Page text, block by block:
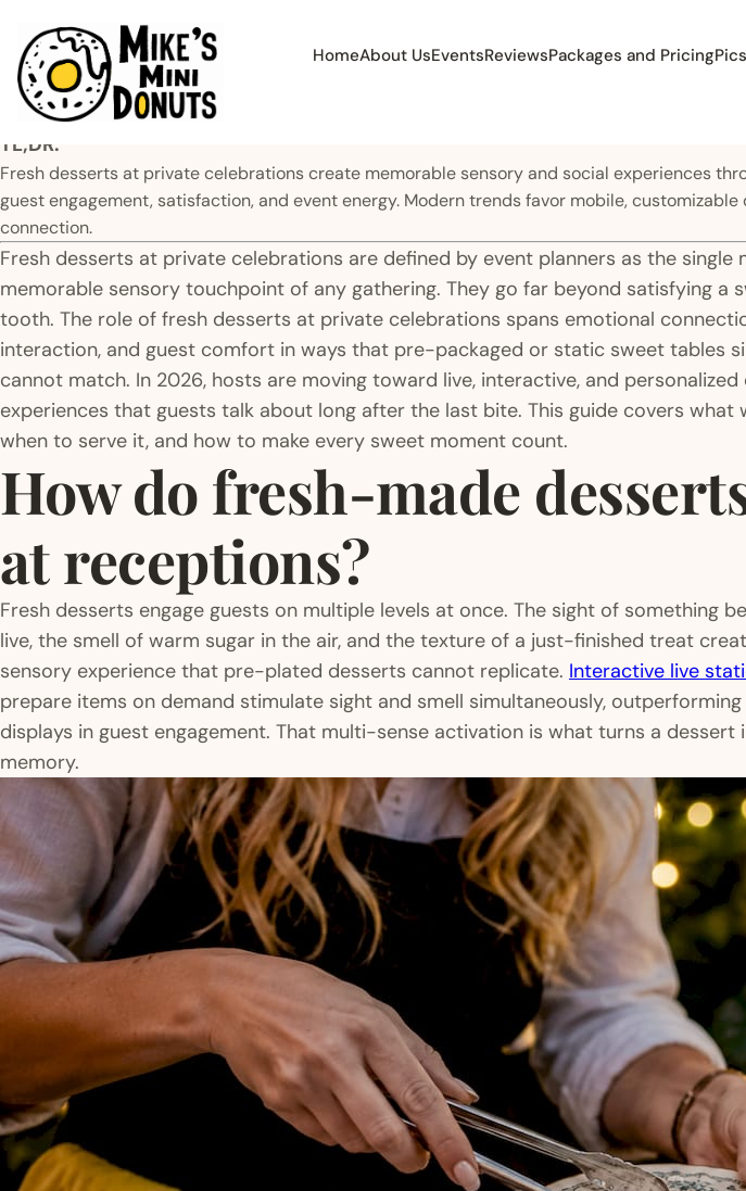
HomeAbout UsEventsReviewsPackages and Pricing
TL;DR:
Fresh desserts at private celebrations create memorable sensory and social experiences
guest engagement, satisfaction, and event energy. Modern trends favor mobile,
connection.
Fresh desserts at private celebrations are defined by event planners as the single
memorable sensory touchpoint of any gathering. They go far beyond satisfying a
tooth. The role of fresh desserts at private celebrations spans emotional
interaction, and guest comfort in ways that pre-packaged or static sweet tables
cannot match. In 2026, hosts are moving toward live, interactive, and personalized
experiences that guests talk about long after the last bite. This guide covers what
when to serve it, and how to make every sweet moment count.
How do fresh-made
at receptions?
Fresh desserts engage guests on multiple levels at once. The sight of something
live, the smell of warm sugar in the air, and the texture of a just-finished treat
sensory experience that pre-plated desserts cannot replicate. Interactive live
prepare items on demand stimulate sight and smell simultaneously,
displays in guest engagement. That multi-sense activation is what turns a dessert
memory.